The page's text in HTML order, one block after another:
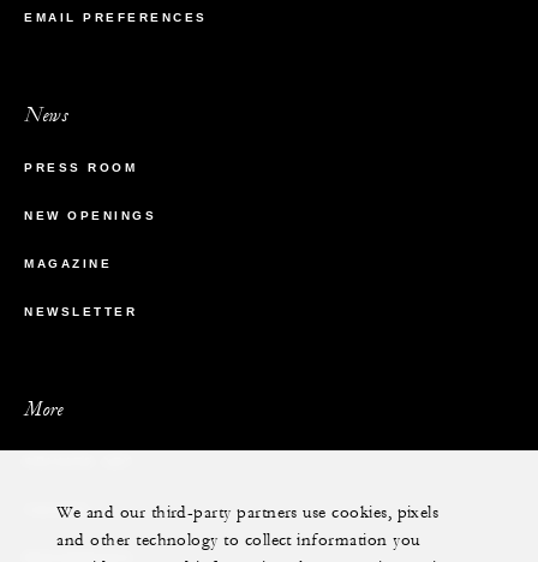
EMAIL PREFERENCES
News
PRESS ROOM
NEW OPENINGS
MAGAZINE
NEWSLETTER
More
YACHTS
RESIDENCES
We and our third-party partners use cookies, pixels
and other technology to collect information you